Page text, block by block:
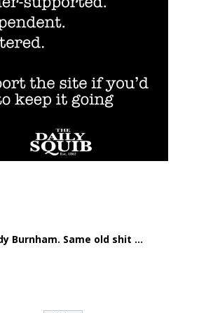
Burnham. Same old shit ...